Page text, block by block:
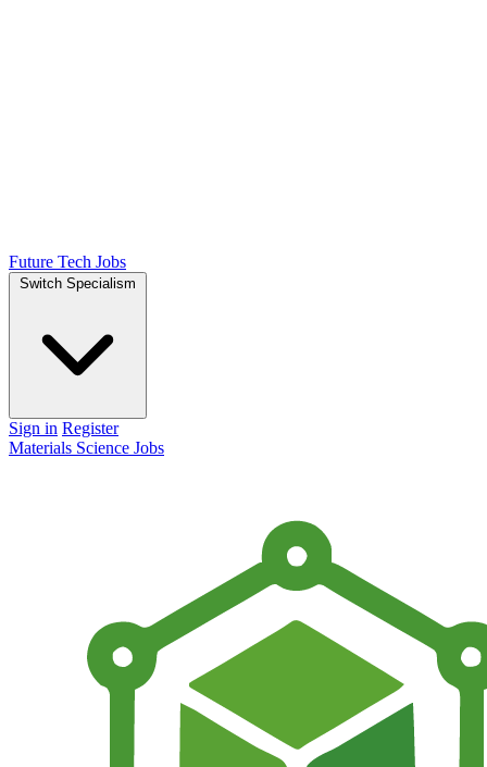
Future Tech Jobs
Switch Specialism
Sign in Register
Materials Science Jobs